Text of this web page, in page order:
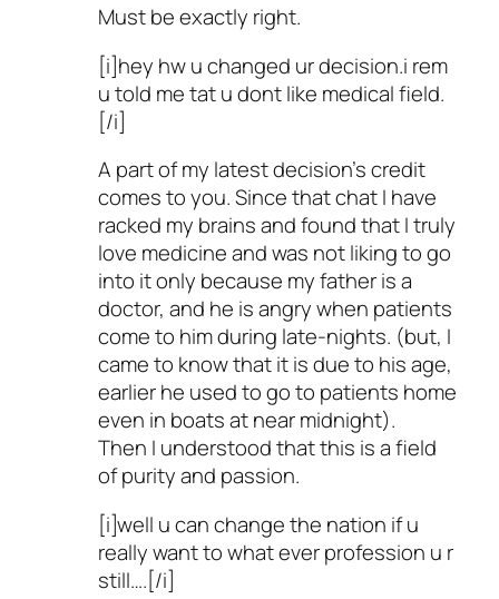
Must be exactly right.
[i]hey hw u changed ur decision.i rem
u told me tat u dont like medical field.
[/i]
A part of my latest decision’s credit
comes to you. Since that chat I have
racked my brains and found that I truly
love medicine and was not liking to go
into it only because my father is a
doctor, and he is angry when patients
come to him during late-nights. (but, I
came to know that it is due to his age,
earlier he used to go to patients home
even in boats at near midnight).
Then I understood that this is a field
of purity and passion.
[i]well u can change the nation if u
really want to what ever profession u r
still….[/i]